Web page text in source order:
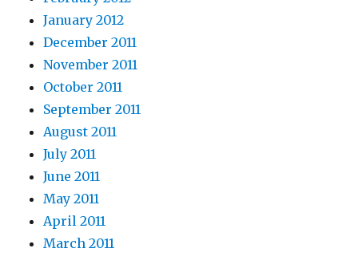
January 2012
December 2011
November 2011
October 2011
September 2011
August 2011
July 2011
June 2011
May 2011
April 2011
March 2011